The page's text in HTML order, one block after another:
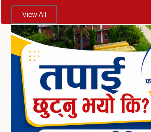
View All